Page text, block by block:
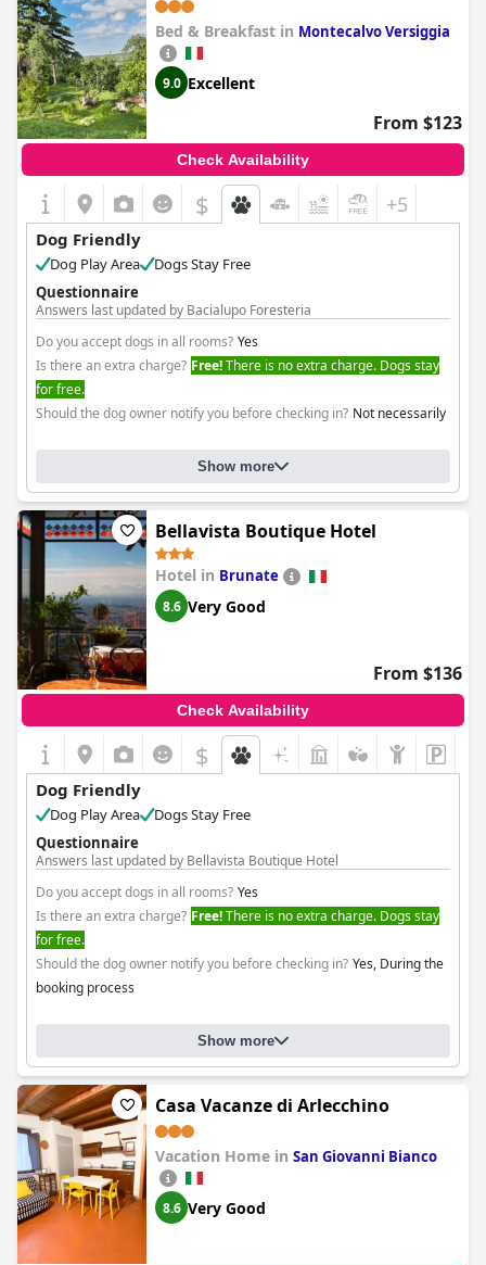
Bed & Breakfast in Montecalvo Versiggia
9.0 Excellent
From $123
Check Availability
$ +5
Dog Friendly
Dog Play Area
Dogs Stay Free
Questionnaire
Answers last updated by Bacialupo Foresteria
Do you accept dogs in all rooms? Yes
Is there an extra charge? Free!There is no extra charge. Dogs stay
for free.
Should the dog owner notify you before checking in? Not necessarily
Show more
Bellavista Boutique Hotel
Hotel in Brunate
8.6 Very Good
From $136
Check Availability
$
Dog Friendly
Dog Play Area
Dogs Stay Free
Questionnaire
Answers last updated by Bellavista Boutique Hotel
Do you accept dogs in all rooms? Yes
Is there an extra charge? Free!There is no extra charge. Dogs stay
for free.
Should the dog owner notify you before checking in? Yes, During the
booking process
Show more
Casa Vacanze di Arlecchino
Vacation Home in San Giovanni Bianco
8.6 Very Good